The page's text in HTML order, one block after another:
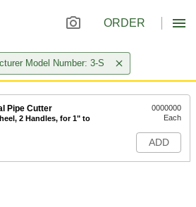
ORDER
Model Number: 3-S
Pipe Cutter
2 Handles, for 1" to
0000000
Each
ADD